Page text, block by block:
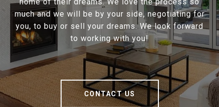
home of their dreams. We love the process so
much and we will be by your side, negotiating for
you, to buy or sell your dreams. We look forward
to working with you!
CONTACT US